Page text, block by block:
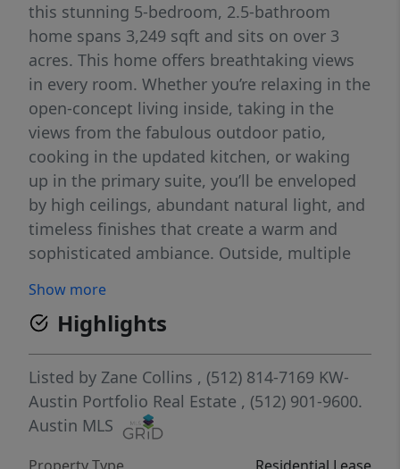
this stunning 5-bedroom, 2.5-bathroom
home spans 3,249 sqft and sits on over 3
acres. This home offers breathtaking views
in every room. Whether you’re relaxing in the
open-concept living inside, taking in the
views from the fabulous outdoor patio,
cooking in the updated kitchen, or waking
up in the primary suite, you’ll be enveloped
by high ceilings, abundant natural light, and
timeless finishes that create a warm and
sophisticated ambiance. Outside, multiple
entertain or unwind while savoring the
tranquil lake views and stunning sunsets. A
private, paved road conveniently leads you
to the waterfront area, and the custom-built
boat dock equipped with a high-power
HydroHoist 8800UL2T boat lift, capable of
accommodating up to 8,800 lbs.
Show more
Highlights
Listed by Zane Collins , (512) 814-7169 KW-
Austin Portfolio Real Estate , (512) 901-9600.
Austin MLS